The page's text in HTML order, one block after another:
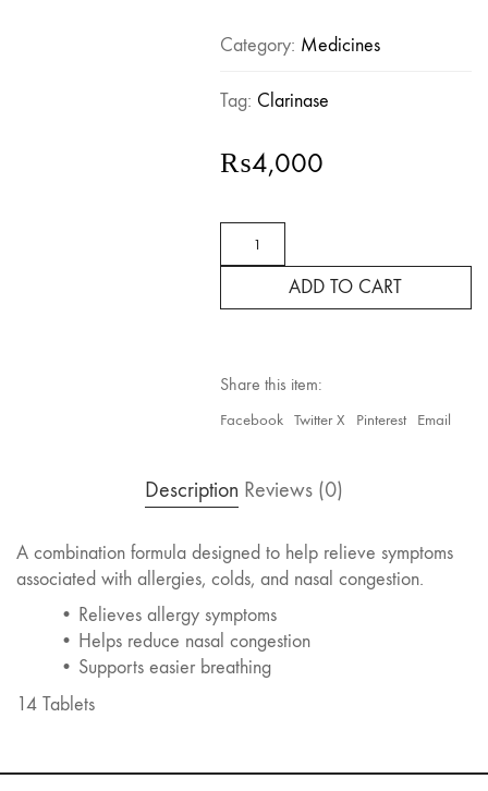
Category: Medicines
Tag: Clarinase
₨4,000
Allergies
Cold
Tablets
quantity
ADD TO CART
Share this item:
Facebook Twitter X Pinterest Email
Description Reviews (0)
A combination formula designed to help relieve symptoms
associated with allergies, colds, and nasal congestion.
• Relieves allergy symptoms
• Helps reduce nasal congestion
• Supports easier breathing
14 Tablets